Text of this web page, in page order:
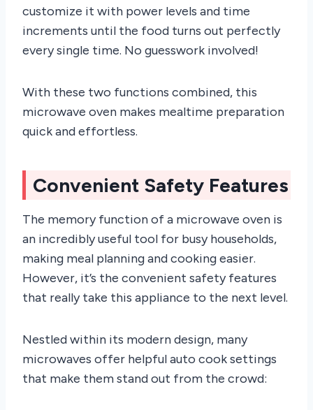
customize it with power levels and time
increments until the food turns out perfectly
every single time. No guesswork involved!
With these two functions combined, this
microwave oven makes mealtime preparation
quick and effortless.
Convenient Safety Features
The memory function of a microwave oven is
an incredibly useful tool for busy households,
making meal planning and cooking easier.
However, it’s the convenient safety features
that really take this appliance to the next level.
Nestled within its modern design, many
microwaves offer helpful auto cook settings
that make them stand out from the crowd: